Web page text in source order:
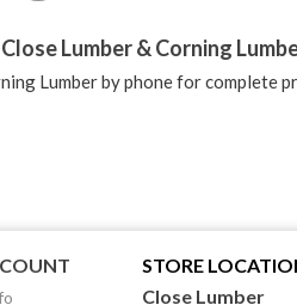
Lumber & Corning
Lumber by phone for complete
STORE
Close Lumber